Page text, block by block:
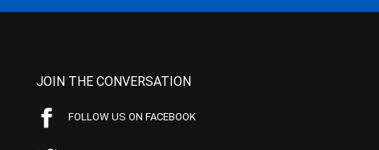
JOIN THE CONVERSATION
FOLLOW US ON FACEBOOK